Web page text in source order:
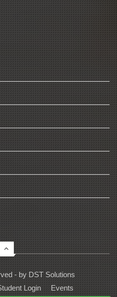
- by DST Solutions
Login Events